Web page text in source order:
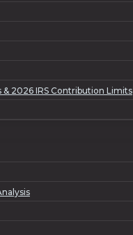
2026 IRS Contribution Limits